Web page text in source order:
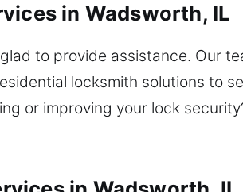
in Wadsworth, IL
to provide assistance. Our
locksmith solutions to
or improving your lock